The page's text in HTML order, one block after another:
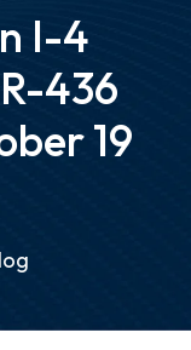
I-4
436
19